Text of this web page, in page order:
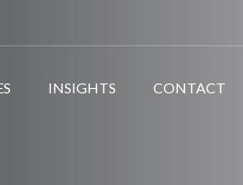
INSIGHTS CONTACT